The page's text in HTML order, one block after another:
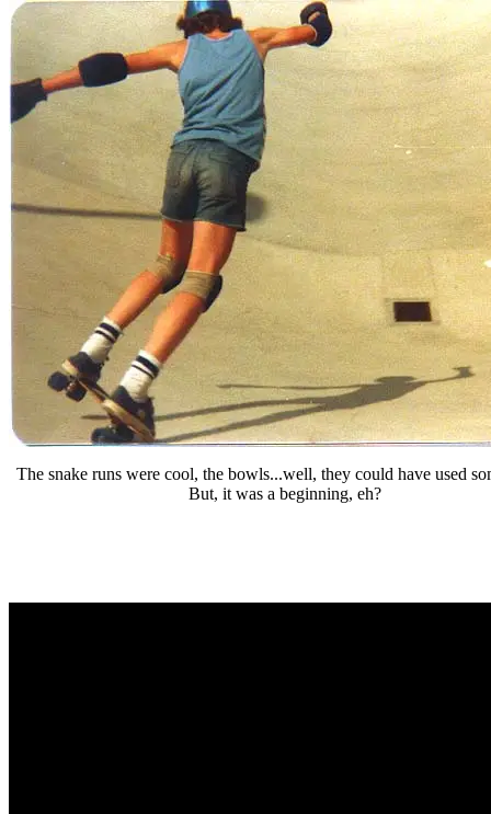
The snake runs were cool, the bowls...well, they could have used
But, it was a beginning, eh?